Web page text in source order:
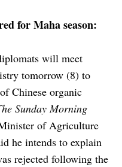
for Maha season:
will meet
tomorrow (8) to
Chinese organic
Sunday Morning
of Agriculture
he intends to explain
rejected following the